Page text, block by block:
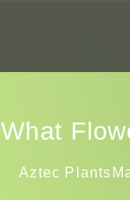
What
Aztec Plants